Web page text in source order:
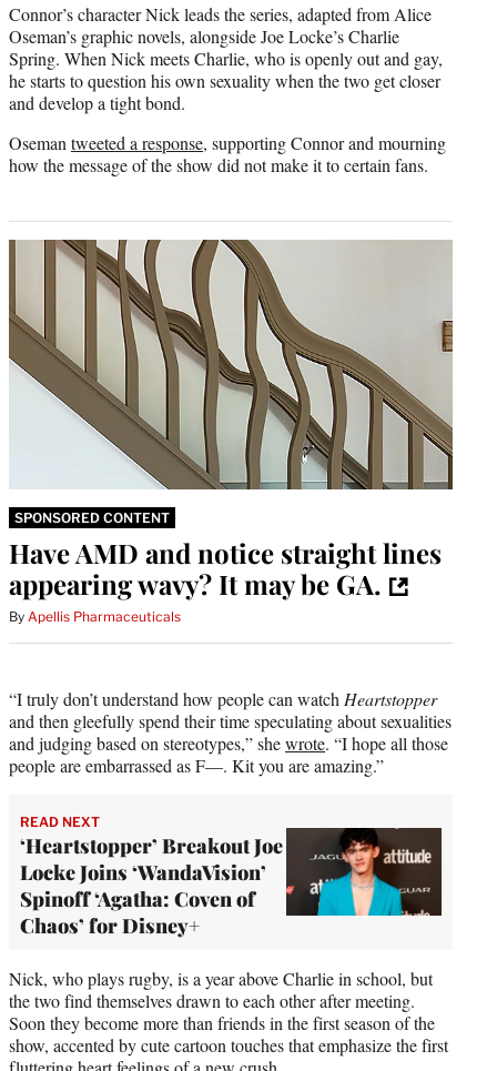
Connor’s character Nick leads the series, adapted from Alice
Oseman’s graphic novels, alongside Joe Locke’s Charlie
Spring. When Nick meets Charlie, who is openly out and gay,
he starts to question his own sexuality when the two get closer
and develop a tight bond.
Oseman tweeted a response, supporting Connor and mourning
how the message of the show did not make it to certain fans.
SPONSORED CONTENT
Have AMD and notice straight lines
appearing wavy? It may be GA.
By Apellis Pharmaceuticals
“I truly don’t understand how people can watch Heartstopper
and then gleefully spend their time speculating about sexualities
and judging based on stereotypes,” shewrote. “I hope all those
people are embarrassed as F—. Kit you are amazing.”
READ NEXT
‘Heartstopper’ Breakout Joe
Locke Joins ‘WandaVision’
Spinoff ‘Agatha: Coven of
Chaos’ for Disney+
Nick, who plays rugby, is a year above Charlie in school, but
the two find themselves drawn to each other after meeting.
Soon they become more than friends in the first season of the
show, accented by cute cartoon touches that emphasize the first